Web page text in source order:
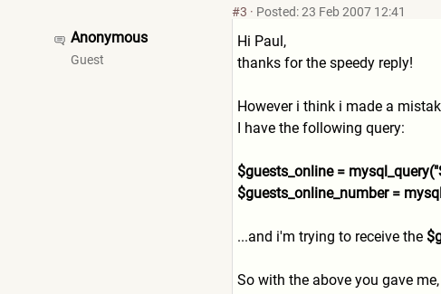
Anonymous
Guest
#3 · Posted: 23 Feb 2007 12:41
Hi Paul,
thanks for the speedy reply!
However i think i made a
I have the following query:
$guests_online =
$guests_online_number =
...and i'm trying to receive the
So with the above you gave